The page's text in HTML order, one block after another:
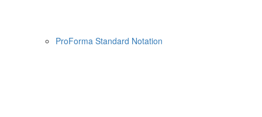
ProForma Standard Notation